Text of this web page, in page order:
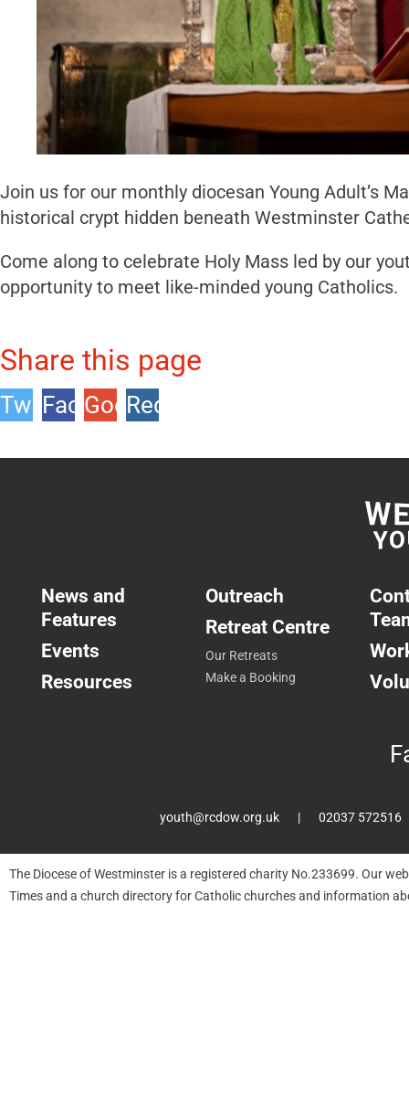
Join us for our monthly diocesan Young Adult’s
historical crypt hidden beneath Westminster
Come along to celebrate Holy Mass led by our
opportunity to meet like-minded young Catholics.
Share this page
TwitterFacebook
Google
Reddit
News and
Features
Events
Resources
Outreach
Retreat Centre
Our Retreats
Make a Booking
youth@rcdow.org.uk 02037 572516
The Diocese of Westminster is a registered charity No.233699. Our
Times and a church directory for Catholic churches and information